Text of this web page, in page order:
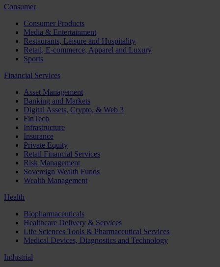
Consumer
Consumer Products
Media & Entertainment
Restaurants, Leisure and Hospitality
Retail, E-commerce, Apparel and Luxury
Sports
Financial Services
Asset Management
Banking and Markets
Digital Assets, Crypto, & Web 3
FinTech
Infrastructure
Insurance
Private Equity
Retail Financial Services
Risk Management
Sovereign Wealth Funds
Wealth Management
Health
Biopharmaceuticals
Healthcare Delivery & Services
Life Sciences Tools & Pharmaceutical Services
Medical Devices, Diagnostics and Technology
Industrial